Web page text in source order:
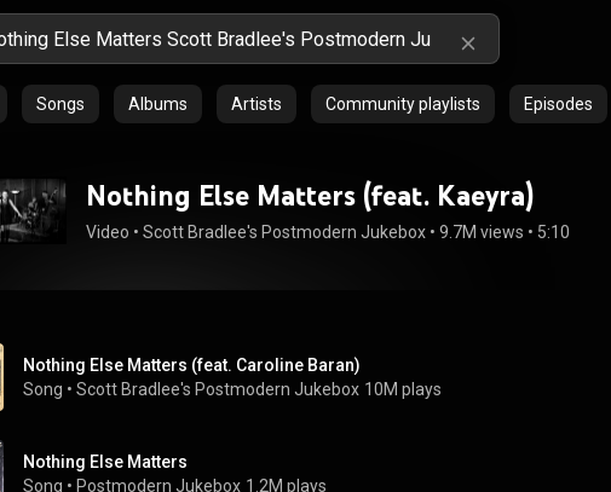
Songs Albums Artists Community playlists Episodes
Nothing Else Matters (feat. Kaeyra)
Video • Scott Bradlee's Postmodern Jukebox • 9.7M views • 5:10
Nothing Else Matters (feat. Caroline Baran)
Song • Scott Bradlee's Postmodern Jukebox 10M plays
Nothing Else Matters
Song • Postmodern Jukebox 1.2M plays